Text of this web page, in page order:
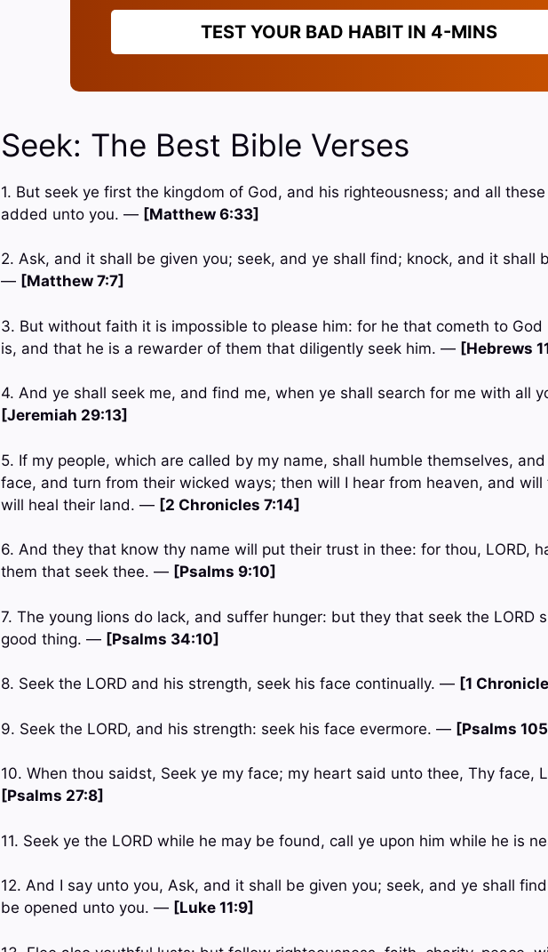
TEST YOUR BAD HABIT IN 4-MINS
Seek: The Best Bible Verses
1. But seek ye first the kingdom of God, and his righteousness; and all
added unto you. — [Matthew 6:33]
2. Ask, and it shall be given you; seek, and ye shall find; knock, and it shall
— [Matthew 7:7]
3. But without faith it is impossible to please him: for he that cometh to
is, and that he is a rewarder of them that diligently seek him. — [Hebrews
4. And ye shall seek me, and find me, when ye shall search for me with all
[Jeremiah 29:13]
5. If my people, which are called by my name, shall humble themselves,
face, and turn from their wicked ways; then will I hear from heaven, and
will heal their land. — [2 Chronicles 7:14]
6. And they that know thy name will put their trust in thee: for thou, LORD,
them that seek thee. — [Psalms 9:10]
7. The young lions do lack, and suffer hunger: but they that seek the LORD
good thing. — [Psalms 34:10]
8. Seek the LORD and his strength, seek his face continually. — [1
9. Seek the LORD, and his strength: seek his face evermore. — [Psalms
10. When thou saidst, Seek ye my face; my heart said unto thee, Thy face,
[Psalms 27:8]
11. Seek ye the LORD while he may be found, call ye upon him while he is
12. And I say unto you, Ask, and it shall be given you; seek, and ye shall
be opened unto you. — [Luke 11:9]